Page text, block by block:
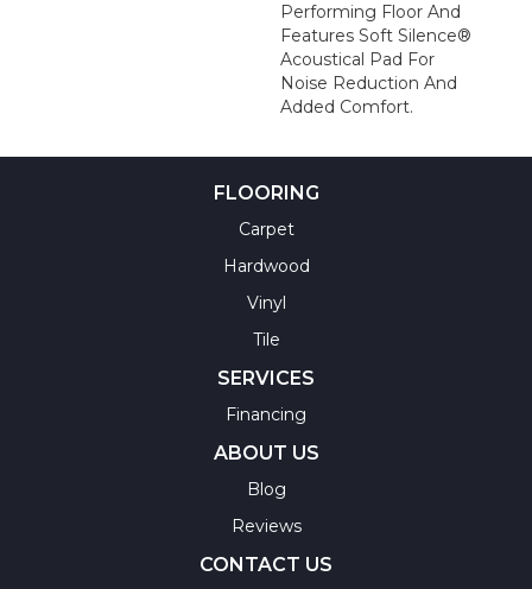
Performing Floor And
Features Soft Silence®
Acoustical Pad For
Noise Reduction And
Added Comfort.
FLOORING
Carpet
Hardwood
Vinyl
Tile
SERVICES
Financing
ABOUT US
Blog
Reviews
CONTACT US